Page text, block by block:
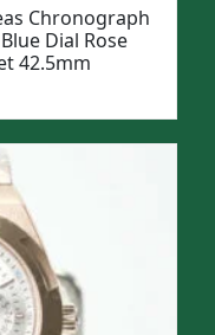
Chronograph
Dial Rose
42.5mm